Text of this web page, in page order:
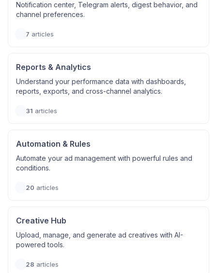
Notification center, Telegram alerts, digest behavior, and
channel preferences.
7 articles
Reports & Analytics
Understand your performance data with dashboards,
reports, exports, and cross-channel analytics.
31 articles
Automation & Rules
Automate your ad management with powerful rules and
conditions.
20 articles
Creative Hub
Upload, manage, and generate ad creatives with AI-
powered tools.
28 articles